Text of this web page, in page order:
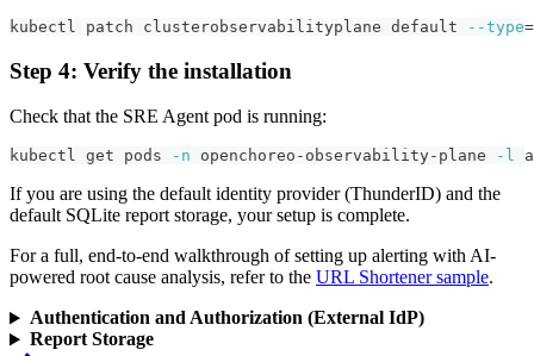
kubectl patch clusterobservabilityplane default --type=
Step 4: Verify the installation
Check that the SRE Agent pod is running:
kubectl get pods -n openchoreo-observability-plane -l
If you are using the default identity provider (ThunderID) and the
default SQLite report storage, your setup is complete.
For a full, end-to-end walkthrough of setting up alerting with AI-
powered root cause analysis, refer to the URL Shortener sample.
Authentication and Authorization (External IdP)
Report Storage